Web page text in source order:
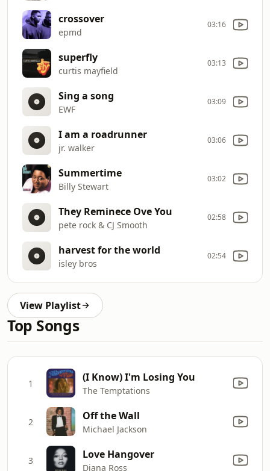
crossover
epmd
03:16
superfly
curtis mayfield
03:13
Sing a song
EWF
03:09
I am a roadrunner
jr. walker
03:06
Summertime
Billy Stewart
03:02
They Reminece Ove You
pete rock & CJ Smooth
02:58
harvest for the world
isley bros
02:54
View Playlist
Top Songs
1 (I Know) I'm Losing You
The Temptations
2 Off the Wall
Michael Jackson
3 Love Hangover
Diana Ross